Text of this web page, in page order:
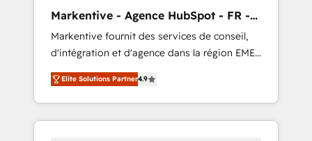
Markentive - Agence HubSpot - FR -
EN
Markentive fournit des services de conseil,
d'intégration et d'agence dans la région EMEA
et North America. Avec plus de 115 experts en
marketing automation, Growth, Revops, CRM
et webdesign. Markentive is both a
consulting firm, a digital agency and an
Elite Solutions Partner4.9